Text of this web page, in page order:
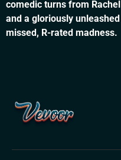
comedic turns from
and a gloriously
missed, R-rated madness.